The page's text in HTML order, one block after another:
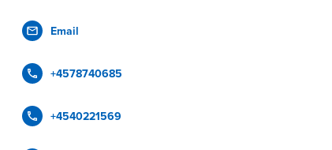
Email
+4578740685
+4540221569